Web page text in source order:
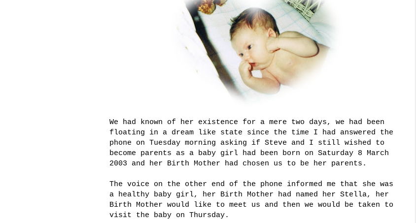
We had known of her existence for a mere two days, we had been
floating in a dream like state since the time I had answered the
phone on Tuesday morning asking if Steve and I still wished to
become parents as a baby girl had been born on Saturday 8 March
2003 and her Birth Mother had chosen us to be her parents.
The voice on the other end of the phone informed me that she was
a healthy baby girl, her Birth Mother had named her Stella, her
Birth Mother would like to meet us and then we would be taken to
visit the baby on Thursday.